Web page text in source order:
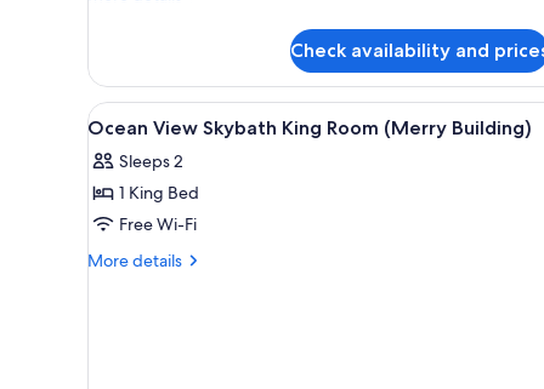
Deluxe
Twin
Check availability and
View
all
photos
for
Ocean
View
Minibar, in-room safe, desk,
10
Ocean View Skybath King Room (Merry Building)
Sleeps 2
1 King Bed
Free Wi-Fi
More details
More